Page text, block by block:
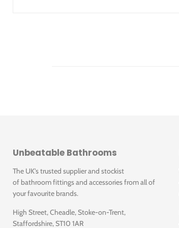
Unbeatable Bathrooms
The UK's trusted supplier and stockist
of bathroom fittings and accessories from all of
your favourite brands.
High Street, Cheadle, Stoke-on-Trent,
Staffordshire, ST10 1AR